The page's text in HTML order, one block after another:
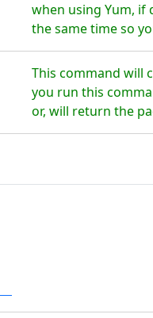
when using Yum, if
the same time so
This command will
you run this
or, will return the